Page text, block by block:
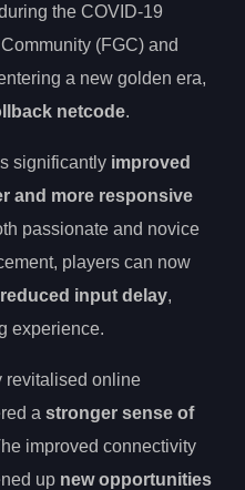
the COVID-19
(FGC) and
a new golden era,
netcode.
significantly improved
and more responsive
passionate and novice
players can now
reduced input delay,
experience.
revitalised online
a stronger sense of
improved connectivity
up new opportunities